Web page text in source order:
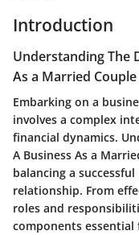
Introduction
Understanding The
As a Married Couple
Embarking on a
involves a complex
financial dynamics.
A Business As a
balancing a
relationship. From
roles and
components